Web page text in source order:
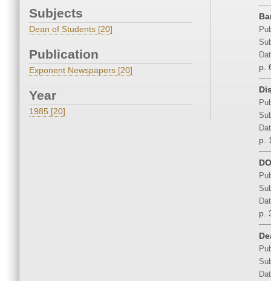
Subjects
Dean of Students [20]
Publication
Exponent Newspapers [20]
Year
1985 [20]
p.
p.
p.